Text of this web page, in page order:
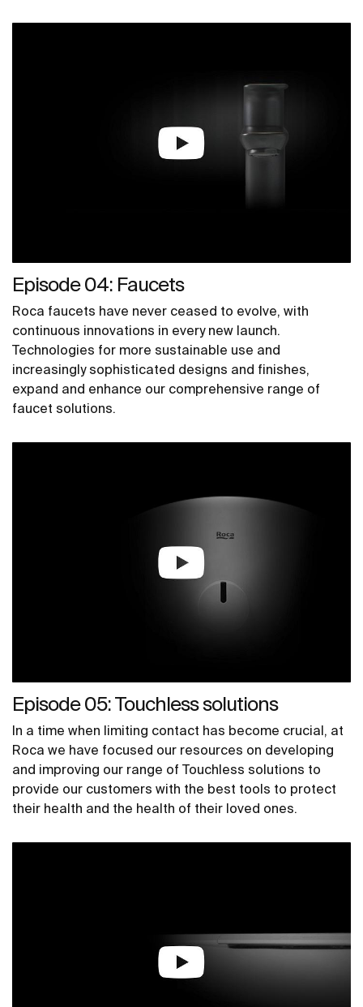
Episode 04: Faucets
Roca faucets have never ceased to evolve, with
continuous innovations in every new launch.
Technologies for more sustainable use and
increasingly sophisticated designs and finishes,
expand and enhance our comprehensive range of
faucet solutions.
Episode 05: Touchless solutions
In a time when limiting contact has become crucial, at
Roca we have focused our resources on developing
and improving our range of Touchless solutions to
provide our customers with the best tools to protect
their health and the health of their loved ones.